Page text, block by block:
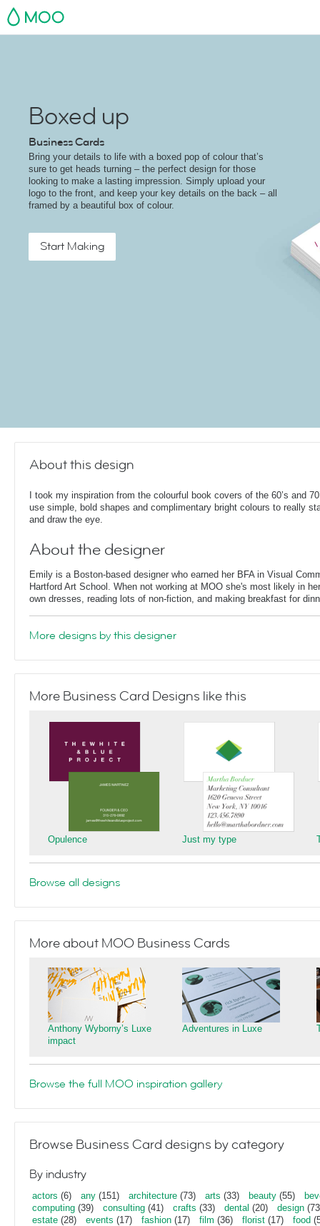
MOO
Boxed up
Business Cards
Bring your details to life with a boxed pop of colour that’s
sure to get heads turning – the perfect design for those
looking to make a lasting impression. Simply upload your
logo to the front, and keep your key details on the back – all
framed by a beautiful box of colour.
Start Making
About this design
I took my inspiration from the colourful book covers of the 60’s and
use simple, bold shapes and complimentary bright colours to really
and draw the eye.
About the designer
Emily is a Boston-based designer who earned her BFA in Visual
Hartford Art School. When not working at MOO she's most likely in
own dresses, reading lots of non-fiction, and making breakfast for
More designs by this designer
More Business Card Designs like this
Opulence Just my type
Browse all designs
More about MOO Business Cards
Anthony Wyborny’s Luxe
impact
Adventures in Luxe
Browse the full MOO inspiration gallery
Browse Business Card designs by category
By industry
actors (6) any (151) architecture (73) arts (33) beauty (55)
computing (39) consulting (41) crafts (33) dental (20) design
estate (28) events (17) fashion (17) film (36) florist (17) food